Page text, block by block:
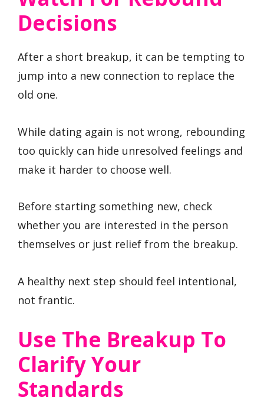
Decisions
After a short breakup, it can be tempting to
jump into a new connection to replace the
old one.
While dating again is not wrong, rebounding
too quickly can hide unresolved feelings and
make it harder to choose well.
Before starting something new, check
whether you are interested in the person
themselves or just relief from the breakup.
A healthy next step should feel intentional,
not frantic.
Use The Breakup To
Clarify Your
Standards